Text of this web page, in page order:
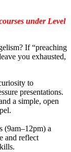
under Level
If “preaching
you exhausted,
to
presentations.
a simple, open
(9am–12pm) a
and reflect